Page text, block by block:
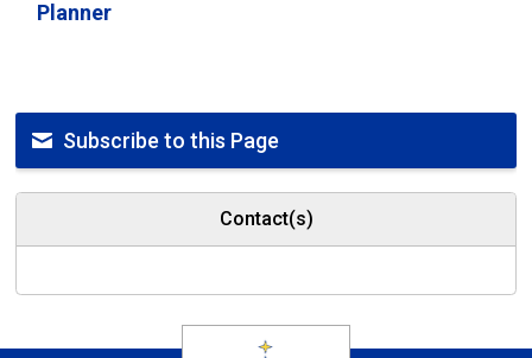
Planner
Subscribe to this Page
Contact(s)